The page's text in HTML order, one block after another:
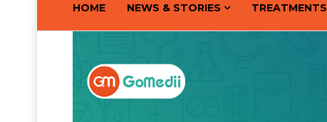
HOME NEWS & STORIES TREATMENTS